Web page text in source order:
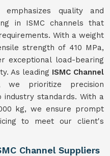
emphasizes quality and
in ISMC channels that
With a weight
strength of 410 MPa,
exceptional load-bearing
As leading ISMC Channel
we prioritize precision
industry standards. With a
kg, we ensure prompt
to meet our client's
Channel Suppliers